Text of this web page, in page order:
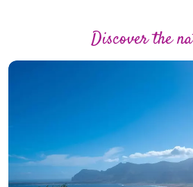
Discover the